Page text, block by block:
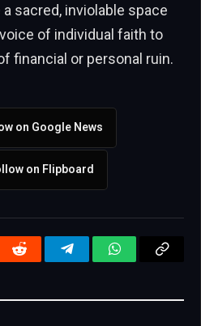
sacred, inviolable space
of individual faith to
financial or personal ruin.
on Google News
on Flipboard
Reddit TelegramWhatsAppCopy